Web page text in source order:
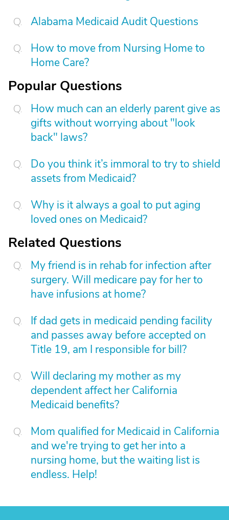
Alabama Medicaid Audit Questions
How to move from Nursing Home to
Home Care?
Popular Questions
How much can an elderly parent give as
gifts without worrying about "look
back" laws?
Do you think it’s immoral to try to shield
assets from Medicaid?
Why is it always a goal to put aging
loved ones on Medicaid?
Related Questions
My friend is in rehab for infection after
surgery. Will medicare pay for her to
have infusions at home?
If dad gets in medicaid pending facility
and passes away before accepted on
Title 19, am I responsible for bill?
Will declaring my mother as my
dependent affect her California
Medicaid benefits?
Mom qualified for Medicaid in California
and we're trying to get her into a
nursing home, but the waiting list is
endless. Help!